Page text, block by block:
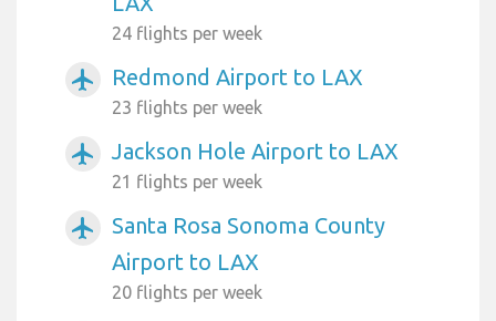
24 flights per week
airplanemode_active Redmond Airport to LAX
23 flights per week
airplanemode_active Jackson Hole Airport to LAX
21 flights per week
airplanemode_active
Santa Rosa Sonoma County
Airport to LAX
20 flights per week